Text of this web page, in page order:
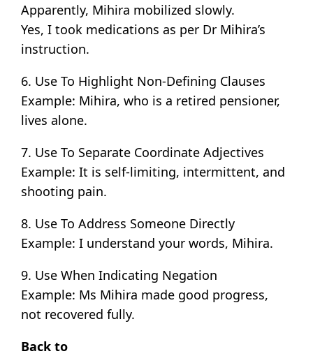
Apparently, Mihira mobilized slowly.
Yes, I took medications as per Dr Mihira’s
instruction.
6. Use To Highlight Non-Defining Clauses
Example: Mihira, who is a retired pensioner,
lives alone.
7. Use To Separate Coordinate Adjectives
Example: It is self-limiting, intermittent, and
shooting pain.
8. Use To Address Someone Directly
Example: I understand your words, Mihira.
9. Use When Indicating Negation
Example: Ms Mihira made good progress,
not recovered fully.
Back to